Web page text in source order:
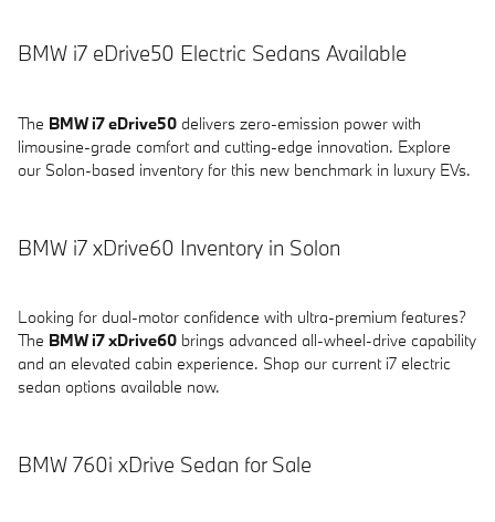
BMW i7 eDrive50 Electric Sedans Available
The BMW i7 eDrive50 delivers zero-emission power with
limousine-grade comfort and cutting-edge innovation. Explore
our Solon-based inventory for this new benchmark in luxury EVs.
BMW i7 xDrive60 Inventory in Solon
Looking for dual-motor confidence with ultra-premium features?
The BMW i7 xDrive60 brings advanced all-wheel-drive capability
and an elevated cabin experience. Shop our current i7 electric
sedan options available now.
BMW 760i xDrive Sedan for Sale